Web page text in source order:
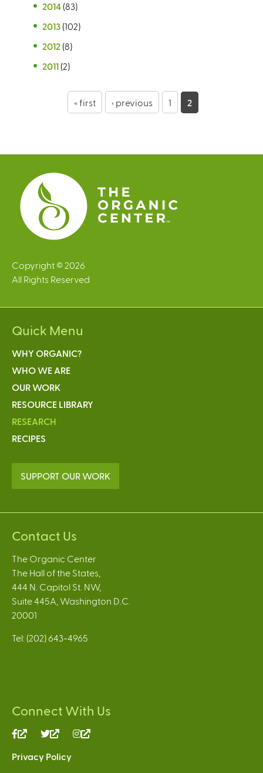
2014 (83)
2013 (102)
2012 (8)
2011 (2)
e
s
« first ‹ previous 1 2
Copyright © 2026
All Rights Reserved
Quick Menu
WHY ORGANIC?
WHO WE ARE
OUR WORK
RESOURCE LIBRARY
RESEARCH
RECIPES
SUPPORT OUR WORK
Contact Us
The Organic Center
The Hall of the States,
444 N. Capitol St. NW,
Suite 445A, Washington D.C.
20001
Tel: (202) 643-4965
Connect With Us
(link
external)
(link
external)
Privacy Policy